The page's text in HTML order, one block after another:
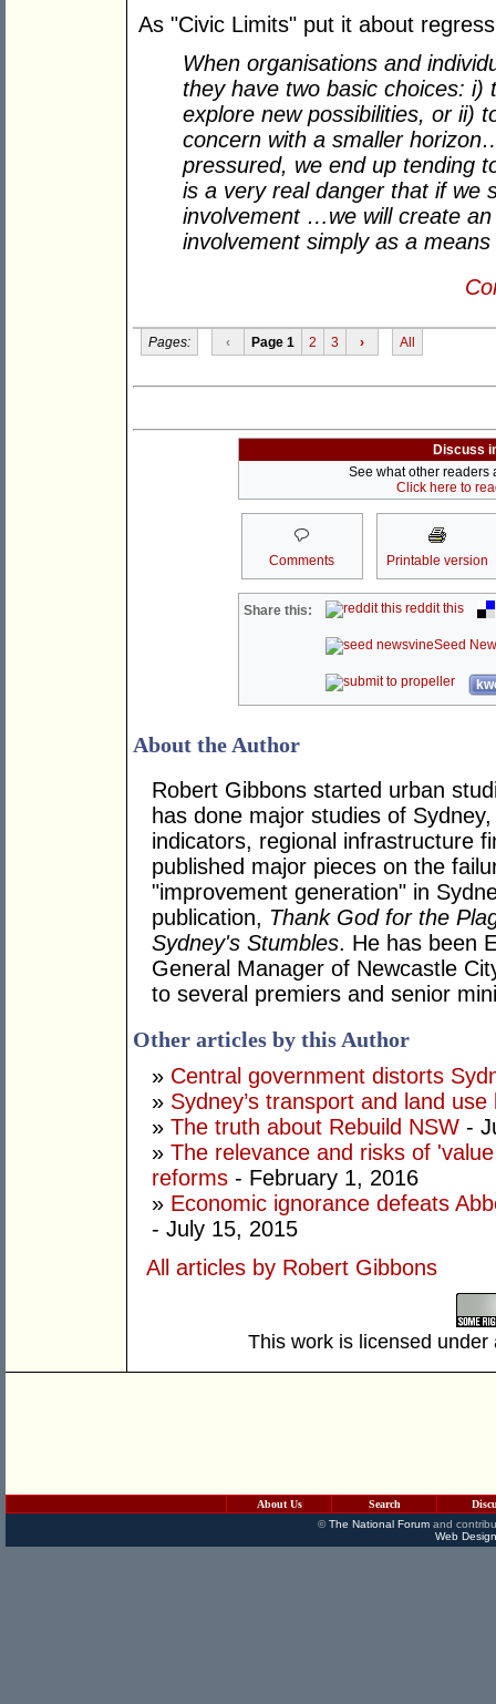
As "Civic Limits" put it about
When organisations and
they have two basic choices:
explore new possibilities, or ii)
concern with a smaller
pressured, we end up tending
is a very real danger that if we
involvement …we will create
involvement simply as a
Pages: ‹ Page 1 2 3 › All
Discuss
See what other readers
Click here to
Comments Printable version
Share this: reddit this
Seed
About the Author
Robert Gibbons started urban
has done major studies of
indicators, regional infrastructure
published major pieces on the
"improvement generation" in
publication, Thank God for the
Sydney's Stumbles. He has been
General Manager of Newcastle
to several premiers and senior
Other articles by this Author
» Central government distorts
» Sydney’s transport and land use
» The truth about Rebuild NSW -
» The relevance and risks of
reforms - February 1, 2016
» Economic ignorance defeats
- July 15, 2015
All articles by Robert Gibbons
This work is licensed
About Us Search
©The National Forumand
Web